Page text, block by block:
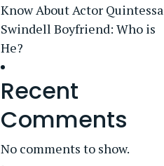
Know About Actor Quintessa
Swindell Boyfriend: Who is
He?
Recent
Comments
No comments to show.